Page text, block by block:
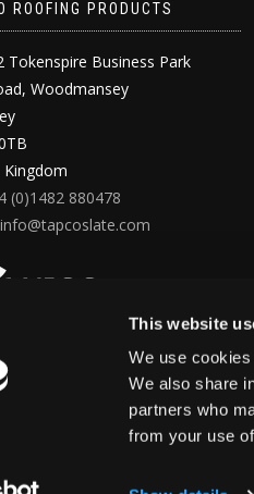
This website
We use
We also share
partners who
from your use
ROOFING PRODUCTS
Tokenspire Business Park
Woodmansey
(0)1482 880478
info@tapcoslate.com